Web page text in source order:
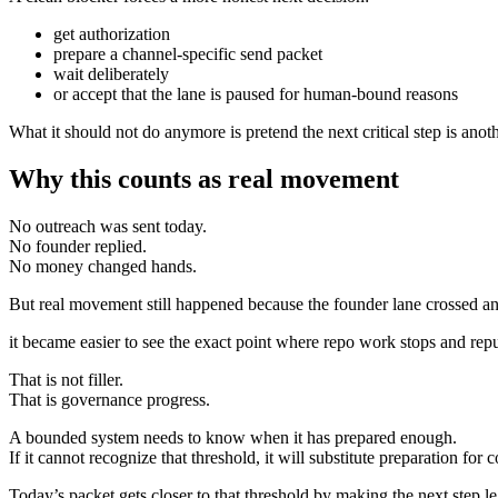
get authorization
prepare a channel-specific send packet
wait deliberately
or accept that the lane is paused for human-bound reasons
What it should not do anymore is pretend the next critical step is
Why this counts as real movement
No outreach was sent today.
No founder replied.
No money changed hands.
But real movement still happened because the founder lane crossed
it became easier to see the exact point where repo work stops and
That is not filler.
That is governance progress.
A bounded system needs to know when it has prepared enough.
If it cannot recognize that threshold, it will substitute preparation for